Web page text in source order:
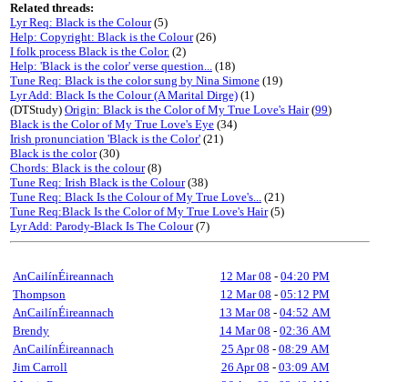
Related threads:
Lyr Req: Black is the Colour(5)
Help: Copyright: Black is the Colour(26)
I folk process Black is the Color. (2)
Help: 'Black is the color' verse question... (18)
Tune Req: Black is the color sung by Nina Simone (19)
Lyr Add: Black Is the Colour (A Marital Dirge) (1)
(DTStudy) Origin: Black is the Color of My True Love's Hair(99)
Black is the Color of My True Love's Eye (34)
Irish pronunciation 'Black is the Color' (21)
Black is the color(30)
Chords: Black is the colour(8)
Tune Req: Irish Black is the Colour(38)
Tune Req: Black Is the Colour of My True Love's... (21)
Tune Req:Black Is the Color of My True Love's Hair(5)
Lyr Add: Parody-Black Is The Colour(7)
AnCailínÉireannach 12 Mar 08 - 04:20 PM
Thompson
12 Mar 08 - 05:12 PM
AnCailínÉireannach
13 Mar 08 - 04:52 AM
Brendy
14 Mar 08 - 02:36 AM
AnCailínÉireannach
25 Apr 08 - 08:29 AM
Jim Carroll
26 Apr 08 - 03:09 AM